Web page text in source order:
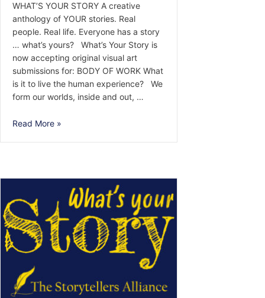
WHAT’S YOUR STORY A creative
anthology of YOUR stories. Real
people. Real life. Everyone has a story
… what’s yours? What’s Your Story is
now accepting original visual art
submissions for: BODY OF WORK What
is it to live the human experience? We
form our worlds, inside and out, …
Call
WORK
Read More »